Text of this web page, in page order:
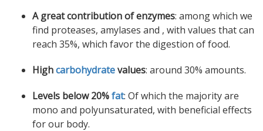
A great contribution of enzymes: among which we
find proteases, amylases and , with values ​​that can
reach 35%, which favor the digestion of food.
Highcarbohydratevalues: around 30% amounts.
Levels below 20%fat: Of which the majority are
mono and polyunsaturated, with beneficial effects
for our body.